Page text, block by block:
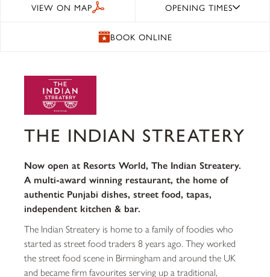
VIEW ON MAP OPENING TIMES
BOOK ONLINE
THE INDIAN STREATERY
Now open at Resorts World, The Indian Streatery.
A multi-award winning restaurant, the home of
authentic Punjabi dishes, street food, tapas,
independent kitchen & bar.
The Indian Streatery is home to a family of foodies who
started as street food traders 8 years ago. They worked
the street food scene in Birmingham and around the UK
and became firm favourites serving up a traditional,